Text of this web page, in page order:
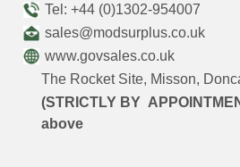
Tel: +44 (0)1302-954007
sales@modsurplus.co.uk
www.govsales.co.uk
The Rocket Site, Misson,
(STRICTLY BY
above